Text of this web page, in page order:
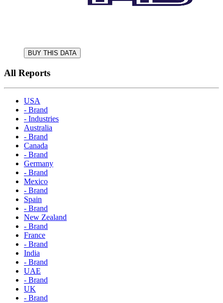
BUY THIS DATA
All Reports
USA
- Brand
- Industries
Australia
- Brand
Canada
- Brand
Germany
- Brand
Mexico
- Brand
Spain
- Brand
New Zealand
- Brand
France
- Brand
India
- Brand
UAE
- Brand
UK
- Brand